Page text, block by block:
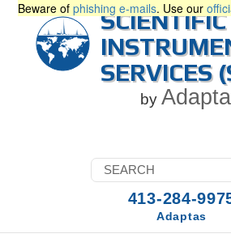
Beware of phishing e-mails. Use our
SCIENTIFIC
SERVICES
by
413-284-
Adaptas